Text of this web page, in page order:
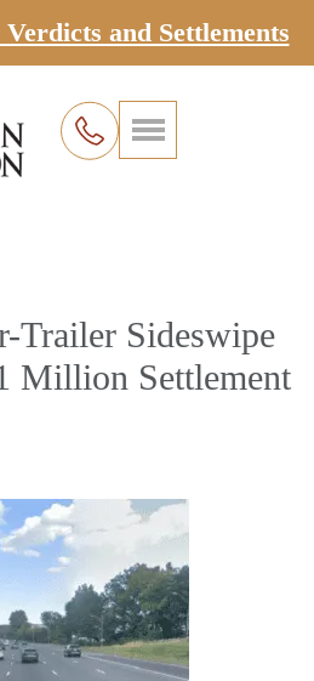
and Settlements
Trailer Sideswipe
Million Settlement